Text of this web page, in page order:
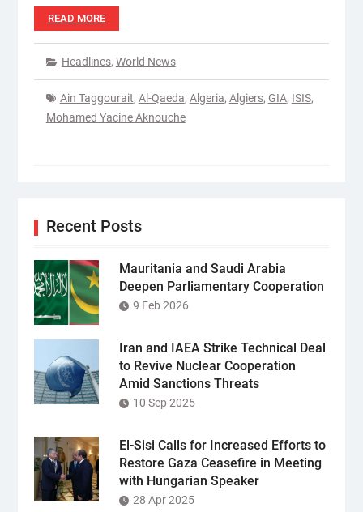
READ MORE
Headlines, World News
Ain Taggourait, Al-Qaeda, Algeria, Algiers, GIA, ISIS,
Mohamed Yacine Aknouche
Recent Posts
Mauritania and Saudi Arabia
Deepen Parliamentary Cooperation
9 Feb 2026
Iran and IAEA Strike Technical Deal
to Revive Nuclear Cooperation
Amid Sanctions Threats
10 Sep 2025
El-Sisi Calls for Increased Efforts to
Restore Gaza Ceasefire in Meeting
with Hungarian Speaker
28 Apr 2025